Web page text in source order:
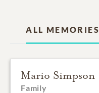
ALL MEMORIES
Mario Simpson
Family